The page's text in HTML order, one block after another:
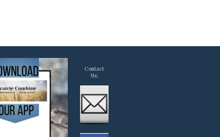
Contact
Us: